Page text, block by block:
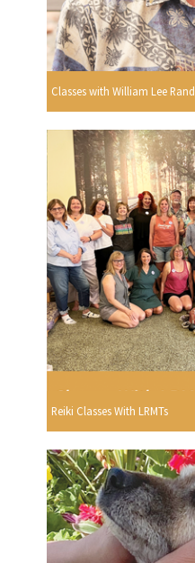
Classes with William Lee Rand
Reiki Classes With LRMTs